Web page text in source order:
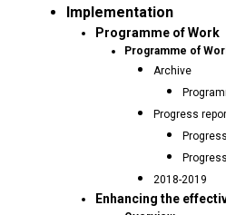
Implementation
Programme of Work
Programme of
Archive
Progress
2018-2019
Enhancing the